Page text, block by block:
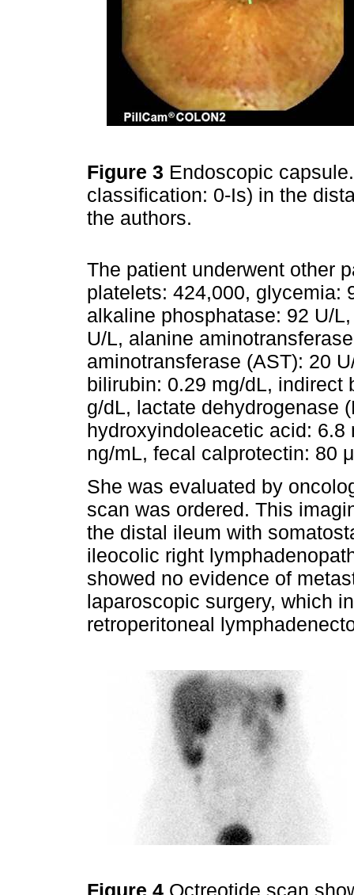
Figure 3 Endoscopic
classification: 0-Is) in the
the authors.
The patient underwent other
platelets: 424,000, glycemia:
alkaline phosphatase: 92 U/
U/L, alanine
aminotransferase (AST): 20
bilirubin: 0.29 mg/dL, indirect
g/dL, lactate dehydrogenase
hydroxyindoleacetic acid: 6.8
ng/mL, fecal calprotectin: 80
She was evaluated by
scan was ordered. This
the distal ileum with
ileocolic right
showed no evidence of
laparoscopic surgery, which
retroperitoneal